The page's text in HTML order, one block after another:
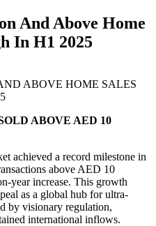
And Above Home
In H1 2025
ABOVE AED 10
achieved a record milestone in
above AED 10
year increase. This growth
as a global hub for ultra-
by visionary regulation,
international inflows.